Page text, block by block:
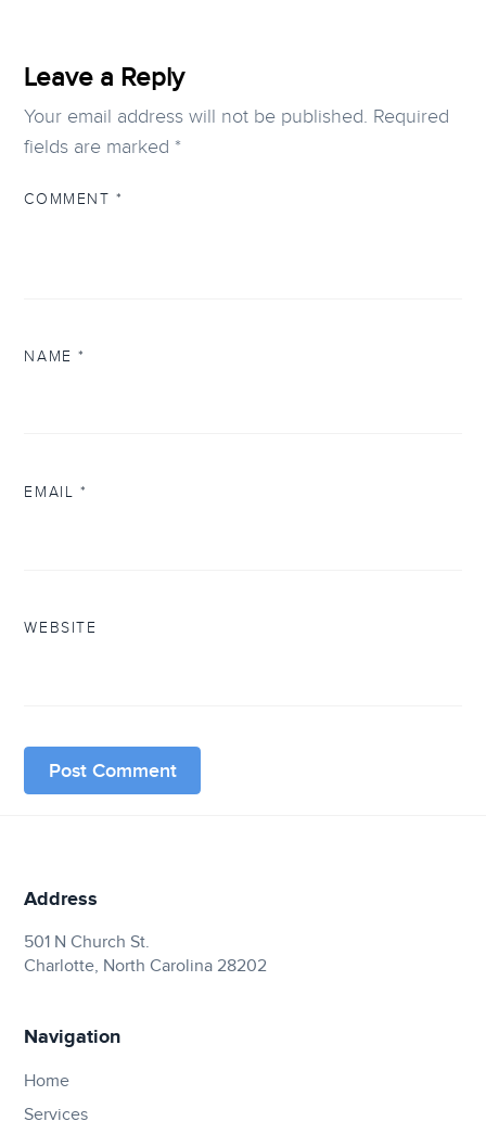
Leave a Reply
Your email address will not be published. Required
fields are marked *
COMMENT *
NAME*
EMAIL *
WEBSITE
Address
501 N Church St.
Charlotte, North Carolina 28202
Navigation
Home
Services